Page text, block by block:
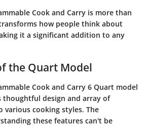
Cook and Carry is more than
how people think about
it a significant addition to any
the Quart Model
Cook and Carry 6 Quart model
design and array of
cooking styles. The
these features can't be